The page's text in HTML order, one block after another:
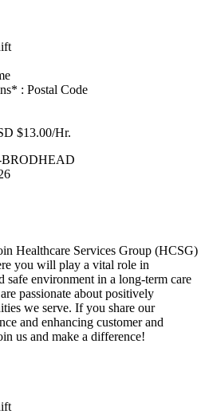
: Postal Code
$13.00/Hr.
Healthcare Services Group (HCSG)
you will play a vital role in
safe environment in a long-term care
passionate about positively
we serve. If you share our
and enhancing customer and
us and make a difference!